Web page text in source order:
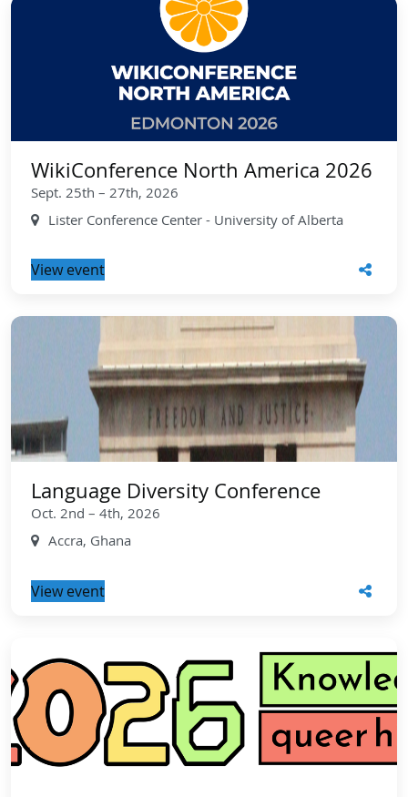
WikiConference North America 2026
Sept. 25th – 27th, 2026
Lister Conference Center - University of Alberta
View event
Language Diversity Conference
Oct. 2nd – 4th, 2026
Accra, Ghana
View event